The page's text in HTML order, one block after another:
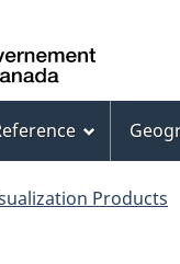
Products